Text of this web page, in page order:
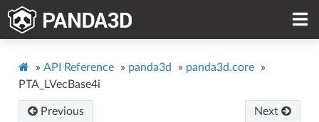
» API Reference » panda3d » panda3d.core
»
PTA_LVecBase4i
Previous Next